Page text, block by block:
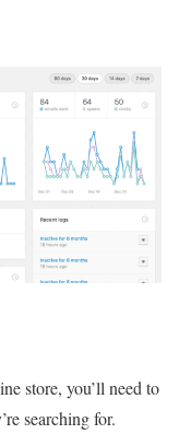
store, you’ll need to
searching for.